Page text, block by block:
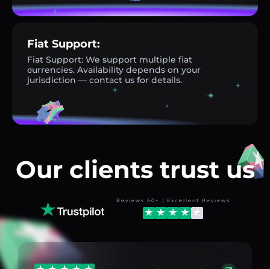
Fiat Support:
Fiat Support: We support multiple fiat
currencies. Availability depends on your
jurisdiction — contact us for details.
Our clients trust us
Reviews 50+ | Excellent Reviews